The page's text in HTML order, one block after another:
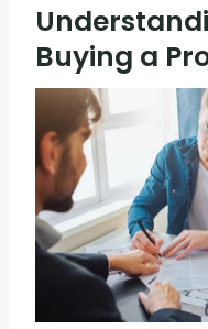
Buying a